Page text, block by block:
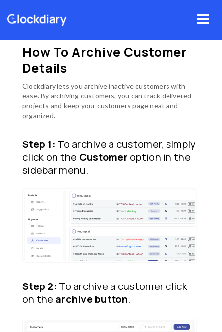
Menu
Home Clockdiary Help
How to archive customer details
How To Archive Customer
Details
Clockdiary lets you archive inactive customers with
ease. By archiving customers, you can track delivered
projects and keep your customers page neat and
organized.
Step 1: To archive a customer, simply
click on the Customer option in the
sidebar menu.
Step 2: To archive a customer click
on the archive button.